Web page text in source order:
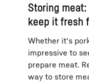
Storing
keep it fresh
Whether it's
impressive to
prepare meat.
way to store